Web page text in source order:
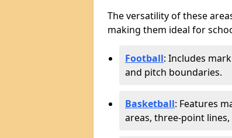
The versatility of these
making them ideal for
Football: Includes
and pitch boundaries.
Basketball: Features
areas, three-point